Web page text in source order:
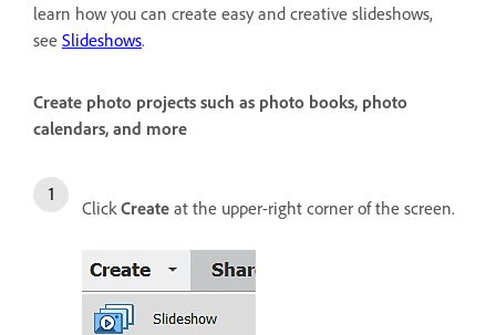
learn how you can create easy and creative slideshows,
see Slideshows.
Create photo projects such as photo books, photo
calendars, and more
Click Create at the upper-right corner of the screen.